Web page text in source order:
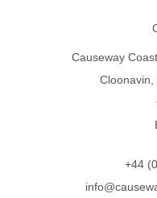
Causeway
Cloonavin,
+44